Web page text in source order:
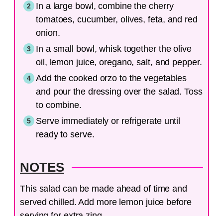
In a large bowl, combine the cherry
tomatoes, cucumber, olives, feta, and red
onion.
In a small bowl, whisk together the olive
oil, lemon juice, oregano, salt, and pepper.
Add the cooked orzo to the vegetables
and pour the dressing over the salad. Toss
to combine.
Serve immediately or refrigerate until
ready to serve.
NOTES
This salad can be made ahead of time and
served chilled. Add more lemon juice before